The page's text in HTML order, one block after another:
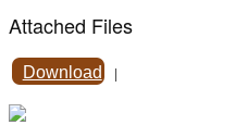
Attached Files
Download |